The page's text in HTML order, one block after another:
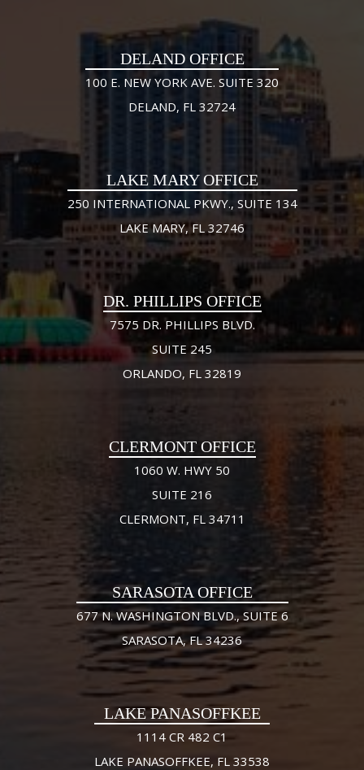
DELAND OFFICE
100 E. NEW YORK AVE. SUITE 320
DELAND, FL 32724
LAKE MARY OFFICE
250 INTERNATIONAL PKWY., SUITE 134
LAKE MARY, FL 32746
DR. PHILLIPS OFFICE
7575 DR. PHILLIPS BLVD.
SUITE 245
ORLANDO, FL 32819
CLERMONT OFFICE
1060 W. HWY 50
SUITE 216
CLERMONT, FL 34711
SARASOTA OFFICE
677 N. WASHINGTON BLVD., SUITE 6
SARASOTA, FL 34236
LAKE PANASOFFKEE
1114 CR 482 C1
LAKE PANASOFFKEE, FL 33538